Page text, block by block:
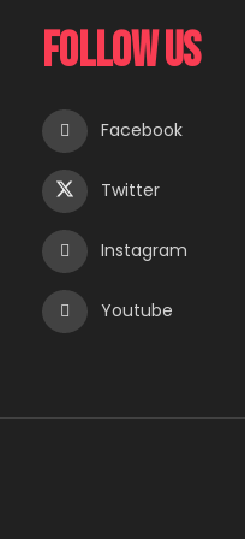
Follow Us
Facebook
Twitter
Instagram
Youtube